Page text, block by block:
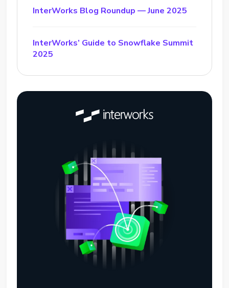
InterWorks Blog Roundup — June 2025
InterWorks’ Guide to Snowflake Summit
2025